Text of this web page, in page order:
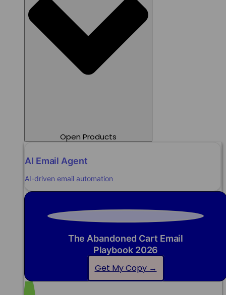
Open Products
AI Email Agent
AI-driven email automation
The Abandoned Cart Email
Playbook 2026
Get My Copy →